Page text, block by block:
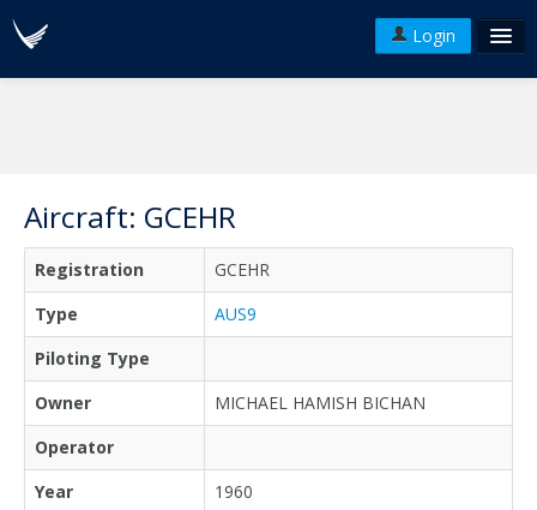
Login
Aircraft: GCEHR
Registration
GCEHR
Type
AUS9
Piloting Type
Owner
MICHAEL HAMISH BICHAN
Operator
Year
1960